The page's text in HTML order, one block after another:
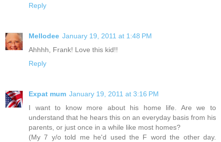
Reply
Mellodee January 19, 2011 at 1:48 PM
Ahhhh, Frank! Love this kid!!
Reply
Expat mum January 19, 2011 at 3:16 PM
I want to know more about his home life. Are we to
understand that he hears this on an everyday basis from his
parents, or just once in a while like most homes?
(My 7 y/o told me he'd used the F word the other day.